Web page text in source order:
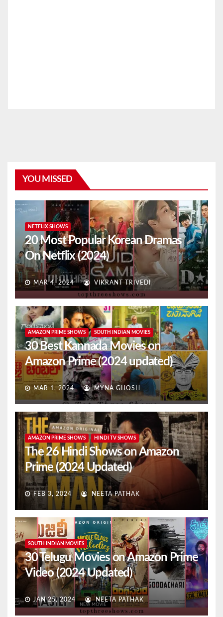
YOU MISSED
NETFLIX SHOWS
20 Most Popular Korean Dramas
On Netflix (2024)
MAR 4, 2024 VIKRANT TRIVEDI
AMAZON PRIME SHOWS SOUTH INDIAN MOVIES
30 Best Kannada Movies on
Amazon Prime (2024 updated)
MAR 1, 2024 MYNA GHOSH
AMAZON PRIME SHOWS HINDI TV SHOWS
The 26 Hindi Shows on Amazon
Prime (2024 Updated)
FEB 3, 2024 NEETA PATHAK
SOUTH INDIAN MOVIES
30 Telugu Movies on Amazon Prime
Video (2024 Updated)
JAN 25, 2024 NEETA PATHAK